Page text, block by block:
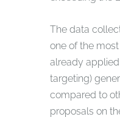
The data
one of the
already
targeting)
compared to
proposals on